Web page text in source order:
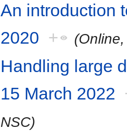
An introduction
2020 +
Handling large
15 March 2022
NSC)